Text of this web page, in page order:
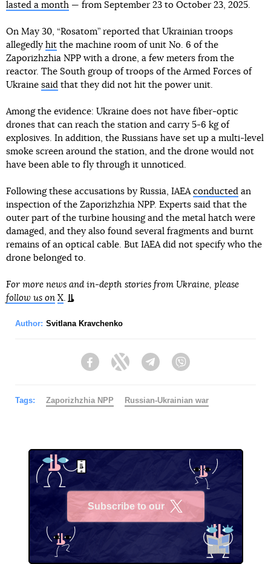
lasted a month — from September 23 to October 23, 2025.
On May 30, “Rosatom” reported that Ukrainian troops
allegedly hit the machine room of unit No. 6 of the
Zaporizhzhia NPP with a drone, a few meters from the
reactor. The South group of troops of the Armed Forces of
Ukraine said that they did not hit the power unit.
Among the evidence: Ukraine does not have fiber-optic
drones that can reach the station and carry 5-6 kg of
explosives. In addition, the Russians have set up a multi-level
smoke screen around the station, and the drone would not
have been able to fly through it unnoticed.
Following these accusations by Russia, IAEA conducted an
inspection of the Zaporizhzhia NPP. Experts said that the
outer part of the turbine housing and the metal hatch were
damaged, and they also found several fragments and burnt
remains of an optical cable. But IAEA did not specify who the
drone belonged to.
For more news and in-depth stories from Ukraine, please
follow us on X.
Author: Svitlana Kravchenko
FacebookTwitter Telegram
Tags: Zaporizhzhia NPP Russian-Ukrainian war
Subscribe to our